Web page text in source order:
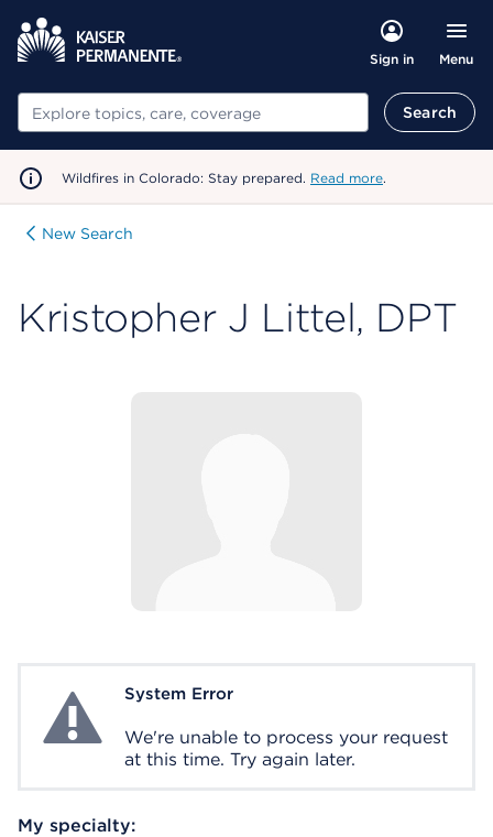
Sign in Menu
Search Search
Wildfires in Colorado: Stay prepared. Read more.
New Search
Kristopher J Littel, DPT
System ErrorSystem Error
We're unable to process your request
at this time. Try again later.
My specialty: